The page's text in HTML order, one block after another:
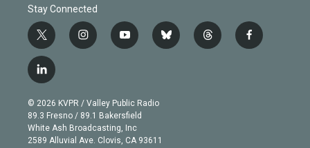
Stay Connected
t
w
i
t
e
r
i
n
g
r
a
m
y
o
b
e
b
l
t
h
f
a
l
i
n
k
e
d
© 2026 KVPR / Valley Public Radio
89.3 Fresno / 89.1 Bakersfield
White Ash Broadcasting, Inc
2589 Alluvial Ave. Clovis, CA 93611